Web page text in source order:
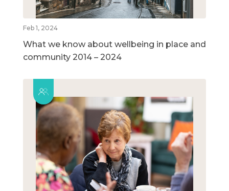
Feb 1, 2024
What we know about wellbeing in place and
community 2014 – 2024